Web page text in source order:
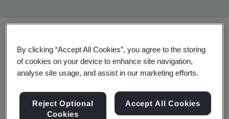
Share:
ISO 45001:2018
By clicking “Accept All Cookies”, you agree to the storing
of cookies on your device to enhance site navigation,
analyse site usage, and assist in our marketing efforts.
Reject Optional
Cookies
Accept All Cookies